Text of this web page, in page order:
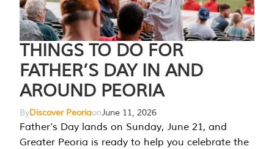
THINGS TO DO FOR
FATHER’S DAY IN AND
AROUND PEORIA
ByDiscover PeoriaonJune 11, 2026
Father’s Day lands on Sunday, June 21, and
Greater Peoria is ready to help you celebrate the